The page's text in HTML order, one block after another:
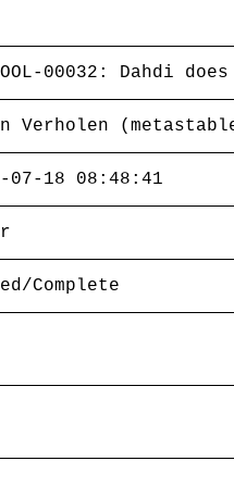
00032: Dahdi
Verholen
07-18 08:48:41
Complete